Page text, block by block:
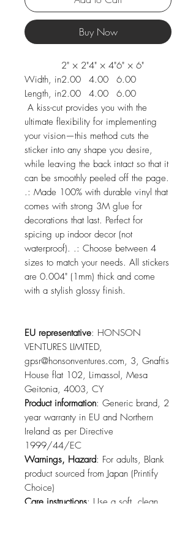
Buy Now
2" × 2"4" × 4"6" × 6"
Width, in2.00 4.00
6.00
Length, in2.00 4.00
6.00
A kiss-cut provides you with the
ultimate flexibility for implementing
your vision—this method cuts the
sticker into any shape you desire,
while leaving the back intact so that it
can be smoothly peeled off the page.
.: Made 100% with durable vinyl that
comes with strong 3M glue for
decorations that last. Perfect for
spicing up indoor decor (not
waterproof). .: Choose between 4
sizes to match your needs. All stickers
are 0.004" (1mm) thick and come
with a stylish glossy finish.
EU representative: HONSON
VENTURES LIMITED,
gpsr@honsonventures.com, 3, Gnaftis
House flat 102, Limassol, Mesa
Geitonia, 4003, CY
Product information: Generic brand, 2
year warranty in EU and Northern
Ireland as per Directive
1999/44/EC
Warnings, Hazard: For adults, Blank
product sourced from Japan (Printify
Choice)
Care instructions: Use a soft, clean